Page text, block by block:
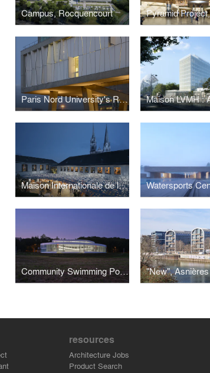
Campus, Rocquencourt
Paris Nord University's Research Center for Humanities, La Plaine Saint-Denis
Maison Internationale de la Cosmétique, Chartres
Community Swimming Pool, Châteaulin "New", Asnières
resources
Architecture Jobs
Product Search